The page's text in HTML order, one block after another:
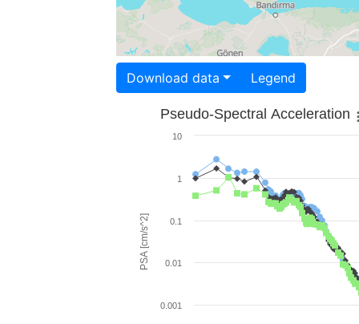
Download data Legend
PSA [cm/s^2]
Pseudo-Spectral Acceleration
0.001
0.01
0.1
1
10